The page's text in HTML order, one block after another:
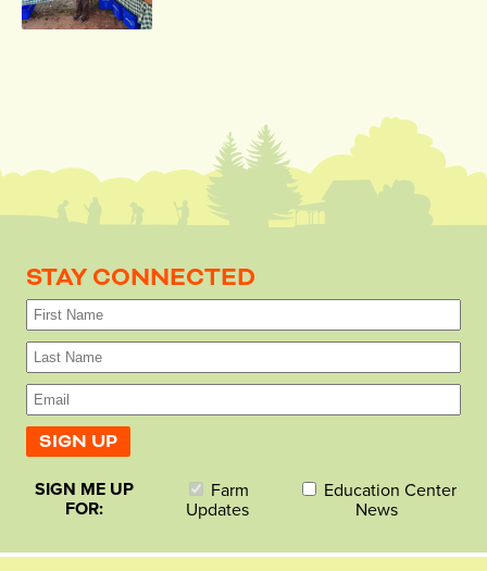
STAY CONNECTED
SIGN ME UP
FOR:
Farm
Updates
Education Center
News